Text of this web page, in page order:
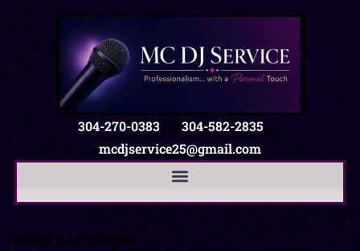
304-270-0383 | 304-582-2835 |
mcdjservice25@gmail.com
Image navigation